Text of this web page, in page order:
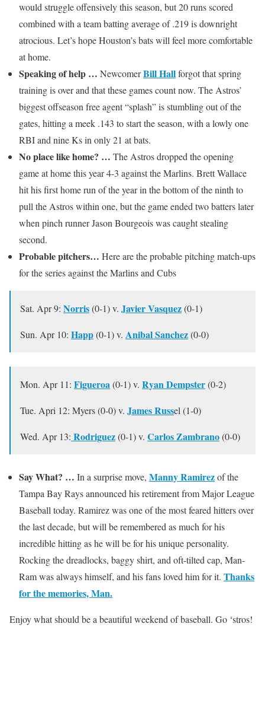
would struggle offensively this season, but 20 runs scored
combined with a team batting average of .219 is downright
atrocious. Let’s hope Houston’s bats will feel more comfortable
at home.
Speaking of help … NewcomerBill Hallforgot that spring
training is over and that these games count now. The Astros’
biggest offseason free agent “splash” is stumbling out of the
gates, hitting a meek .143 to start the season, with a lowly one
RBI and nine Ks in only 21 at bats.
No place like home? … The Astros dropped the opening
game at home this year 4-3 against the Marlins. Brett Wallace
hit his first home run of the year in the bottom of the ninth to
pull the Astros within one, but the game ended two batters later
when pinch runner Jason Bourgeois was caught stealing
second.
Probable pitchers… Here are the probable pitching match-ups
for the series against the Marlins and Cubs
Sat. Apr 9: Norris(0-1) v. Javier Vasquez(0-1)
Sun. Apr 10: Happ(0-1) v. Anibal Sanchez(0-0)
Mon. Apr 11: Figueroa(0-1) v. Ryan Dempster(0-2)
Tue. Apri 12: Myers (0-0) v. James Russel (1-0)
Wed. Apr 13: Rodriguez(0-1) v. Carlos Zambrano(0-0)
Say What? … In a surprise move, Manny Ramirezof the
Tampa Bay Rays announced his retirement from Major League
Baseball today. Ramirez was one of the most feared hitters over
the last decade, but will be remembered as much for his
incredible hitting as he will be for his unique personality.
Rocking the dreadlocks, baggy shirt, and oft-tilted cap, Man-
Ram was always himself, and his fans loved him for it. Thanks
for the memories, Man.
Enjoy what should be a beautiful weekend of baseball. Go ‘stros!